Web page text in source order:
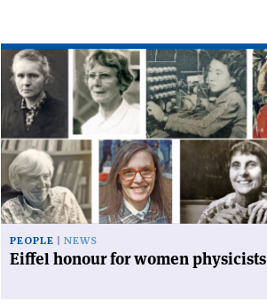
Read
article
'Eiffel
honour
women
physicists'
PEOPLE NEWS
Eiffel honour for women physicists